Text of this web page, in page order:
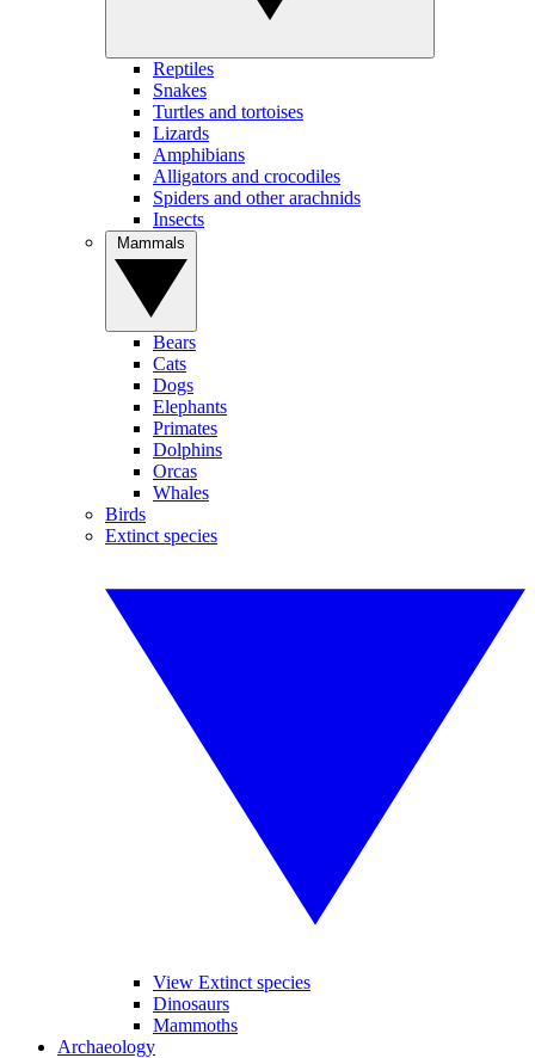
Reptiles
Snakes
Turtles and tortoises
Lizards
Amphibians
Alligators and crocodiles
Spiders and other arachnids
Insects
Bears
Cats
Dogs
Elephants
Primates
Dolphins
Orcas
Whales
Birds
Extinct species
View Extinct species
Dinosaurs
Mammoths
Archaeology